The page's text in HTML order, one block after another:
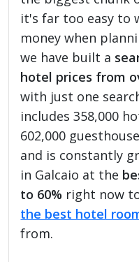
it's far too easy to
money when
we have built a
hotel prices from
with just one
includes 358,000
602,000
and is constantly
in Galcaio at the
to 60% right now
the best hotel
from.